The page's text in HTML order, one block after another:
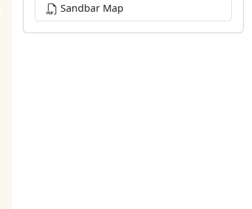
Sandbar Map